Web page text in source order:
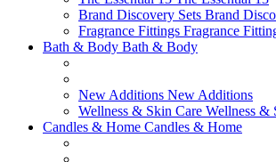
Brand Discovery Sets Brand
Fragrance Fittings Fragrance
Bath & Body Bath & Body
New Additions New Additions
Wellness & Skin Care Wellness &
Candles & Home Candles & Home